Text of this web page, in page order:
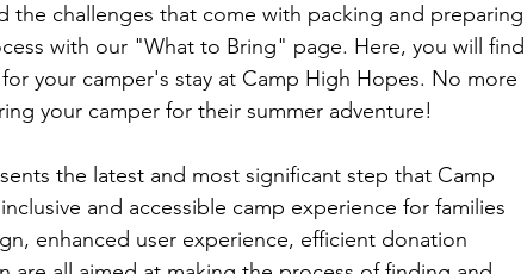
the challenges that come with packing and preparing
with our "What to Bring" page. Here, you will find
your camper's stay at Camp High Hopes. No more
your camper for their summer adventure!
the latest and most significant step that Camp
and accessible camp experience for families
enhanced user experience, efficient donation